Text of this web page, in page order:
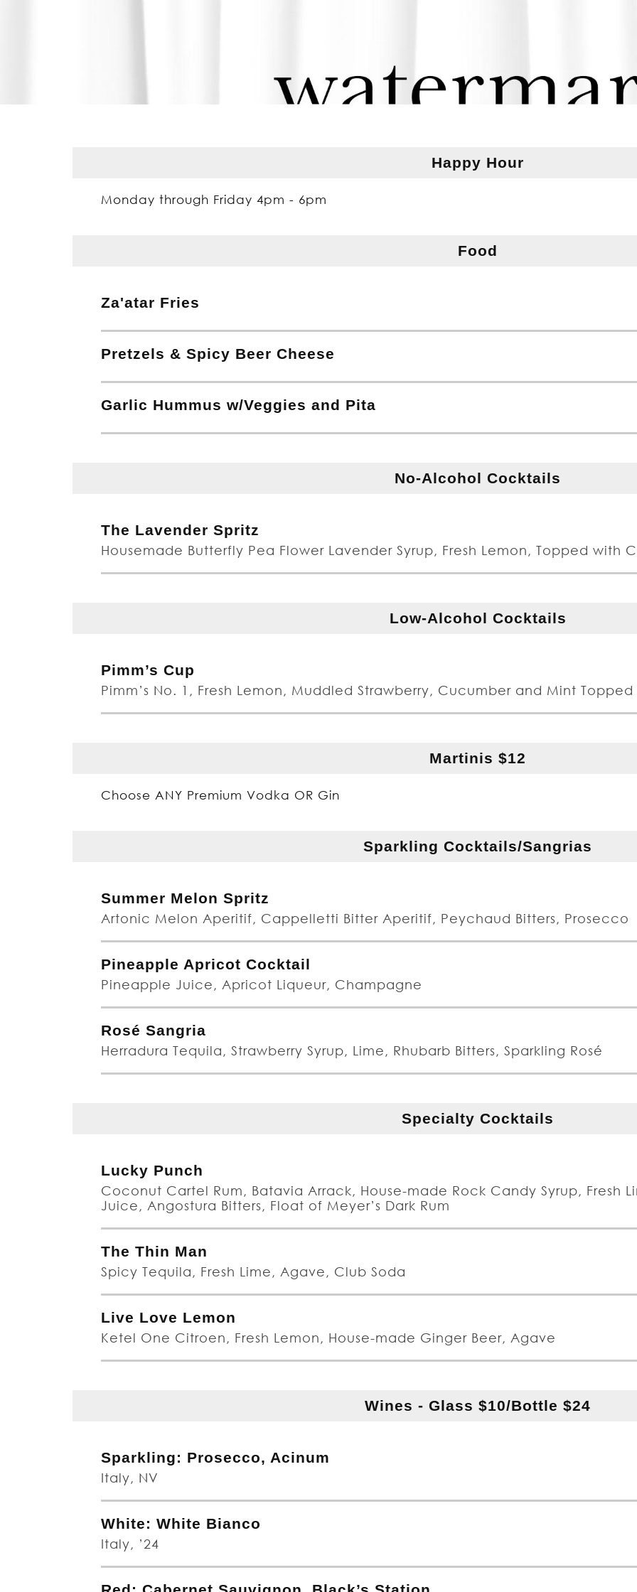
Happy Hour
Monday through Friday 4pm - 6pm
Food
Za'atar Fries
Pretzels & Spicy Beer Cheese
Garlic Hummus w/Veggies and Pita
No-Alcohol Cocktails
The Lavender Spritz
Housemade Butterfly Pea Flower Lavender Syrup, Fresh Lemon, Topped with
Low-Alcohol Cocktails
Pimm’s Cup
Pimm’s No. 1, Fresh Lemon, Muddled Strawberry, Cucumber and Mint
Martinis $12
Choose ANY Premium Vodka OR Gin
Sparkling Cocktails/Sangrias
Summer Melon Spritz
Artonic Melon Aperitif, Cappelletti Bitter Aperitif, Peychaud Bitters, Prosecco
Pineapple Apricot Cocktail
Pineapple Juice, Apricot Liqueur, Champagne
Rosé Sangria
Herradura Tequila, Strawberry Syrup, Lime, Rhubarb Bitters, Sparkling Rosé
Specialty Cocktails
Lucky Punch
Coconut Cartel Rum, Batavia Arrack, House-made Rock Candy Syrup, Fresh
Juice, Angostura Bitters, Float of Meyer’s Dark Rum
The Thin Man
Spicy Tequila, Fresh Lime, Agave, Club Soda
Live Love Lemon
Ketel One Citroen, Fresh Lemon, House-made Ginger Beer, Agave
Wines - Glass $10/Bottle $24
Sparkling: Prosecco, Acinum
Italy, NV
White: White Bianco
Italy, ’24